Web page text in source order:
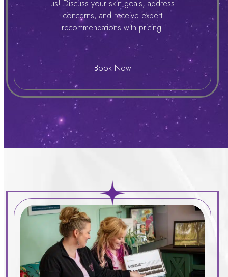
us! Discuss your skin goals, address
concerns, and receive expert
recommendations with pricing.
Book Now